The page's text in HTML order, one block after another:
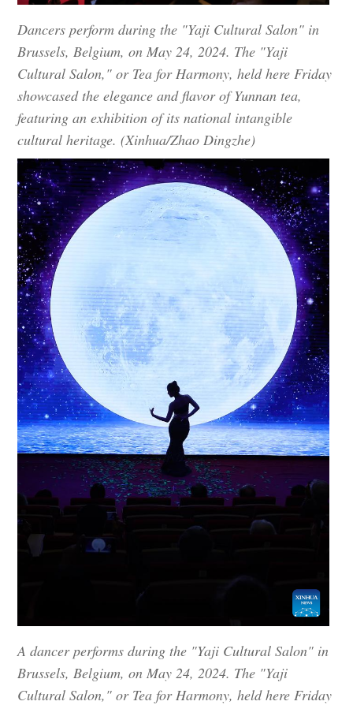
Dancers perform during the "Yaji Cultural Salon" in
Brussels, Belgium, on May 24, 2024. The "Yaji
Cultural Salon," or Tea for Harmony, held here Friday
showcased the elegance and flavor of Yunnan tea,
featuring an exhibition of its national intangible
cultural heritage. (Xinhua/Zhao Dingzhe)
A dancer performs during the "Yaji Cultural Salon" in
Brussels, Belgium, on May 24, 2024. The "Yaji
Cultural Salon," or Tea for Harmony, held here Friday